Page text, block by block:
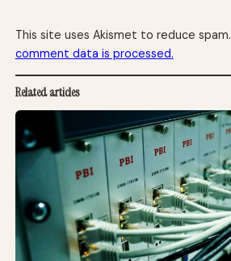
This site uses Akismet to reduce spam.
comment data is processed.
Related articles